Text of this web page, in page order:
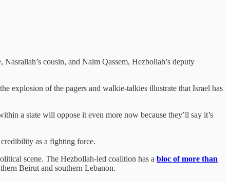
cousin, and Naim Qassem, Hezbollah’s deputy
explosion of the pagers and walkie-talkies illustrate that Israel has
a state will oppose it even more now because they’ll say it’s
as a fighting force.
scene. The Hezbollah-led coalition has a bloc of more than
Beirut and southern Lebanon.